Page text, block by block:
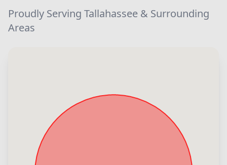
Proudly Serving Tallahassee & Surrounding
Areas